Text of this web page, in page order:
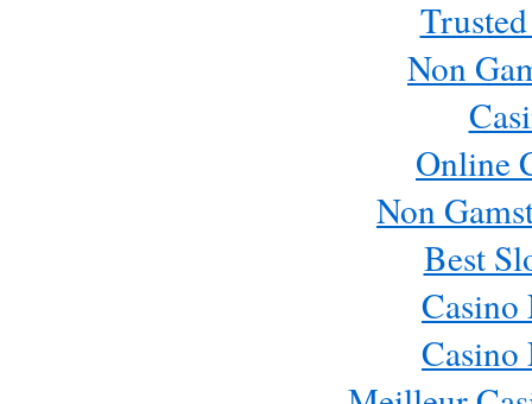
Non
Online
Non
Best
Casino
Casino